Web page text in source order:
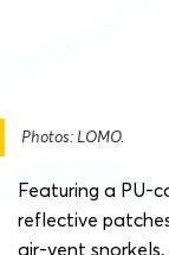
Photos: LOMO.
Featuring a PU-
reflective
air-vent